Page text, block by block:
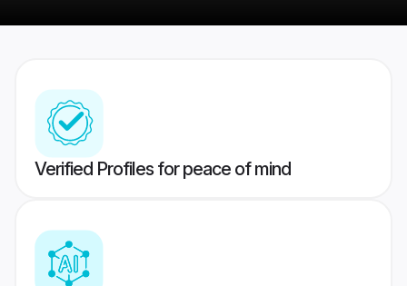
Verified Profiles for peace of mind